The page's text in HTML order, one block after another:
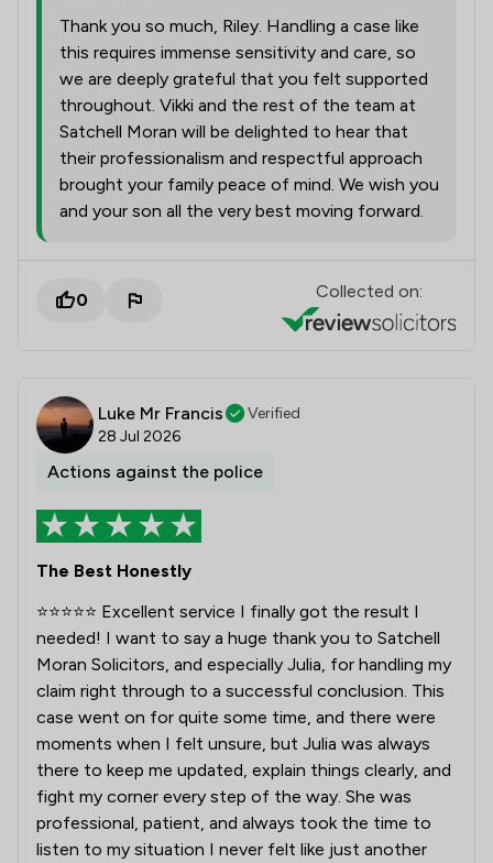
Thank you so much, Riley. Handling a case like
this requires immense sensitivity and care, so
we are deeply grateful that you felt supported
throughout. Vikki and the rest of the team at
Satchell Moran will be delighted to hear that
their professionalism and respectful approach
brought your family peace of mind. We wish you
and your son all the very best moving forward.
0 Collected on:
Luke Mr Francis
Verified
28 Jul 2026
Actions against the police
The Best Honestly
⭐⭐⭐⭐⭐ Excellent service I finally got the result I
needed! I want to say a huge thank you to Satchell
Moran Solicitors, and especially Julia, for handling my
claim right through to a successful conclusion. This
case went on for quite some time, and there were
moments when I felt unsure, but Julia was always
there to keep me updated, explain things clearly, and
fight my corner every step of the way. She was
professional, patient, and always took the time to
listen to my situation I never felt like just another